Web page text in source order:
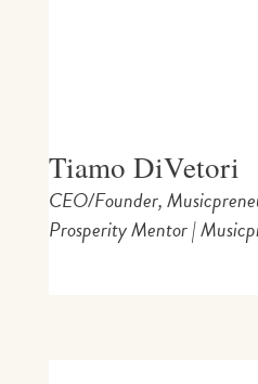
Tiamo DiVetori
CEO/Founder,
Prosperity Mentor |